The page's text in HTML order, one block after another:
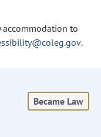
to
.
Became Law